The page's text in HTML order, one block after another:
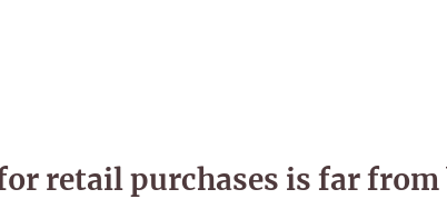
retail purchases is far